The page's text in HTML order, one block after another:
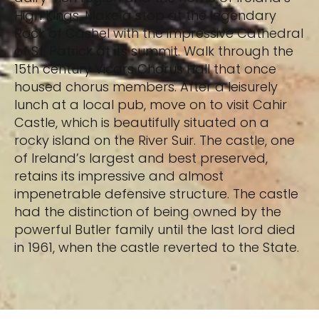
High Kings. Make a stop at the legendary
Rock of Cashel with the impressive Cathedral
of St. Patrick at its summit. Walk through the
15th century Vicars Chorus Hall that once
housed chorus members. After a leisurely
lunch at a local pub, move on to visit Cahir
Castle, which is beautifully situated on a
rocky island on the River Suir. The castle, one
of Ireland’s largest and best preserved,
retains its impressive and almost
impenetrable defensive structure. The castle
had the distinction of being owned by the
powerful Butler family until the last lord died
in 1961, when the castle reverted to the State.